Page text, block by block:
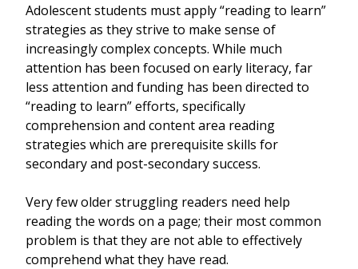
Adolescent students must apply “reading to learn”
strategies as they strive to make sense of
increasingly complex concepts. While much
attention has been focused on early literacy, far
less attention and funding has been directed to
“reading to learn” efforts, specifically
comprehension and content area reading
strategies which are prerequisite skills for
secondary and post-secondary success.
Very few older struggling readers need help
reading the words on a page; their most common
problem is that they are not able to effectively
comprehend what they have read.